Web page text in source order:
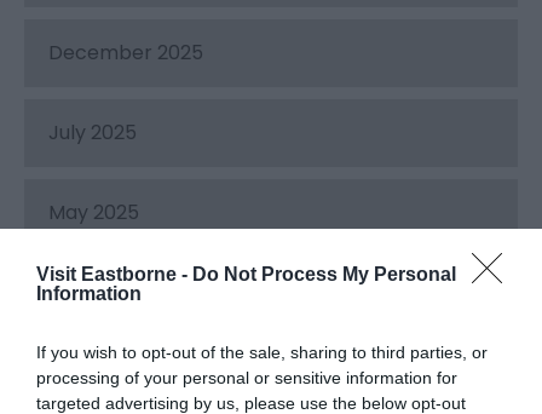
Visit Eastborne - Do Not Process My Personal
Information
If you wish to opt-out of the sale, sharing to third parties, or
processing of your personal or sensitive information for
targeted advertising by us, please use the below opt-out
December 2025
July 2025
May 2025
December 2024
September 2024